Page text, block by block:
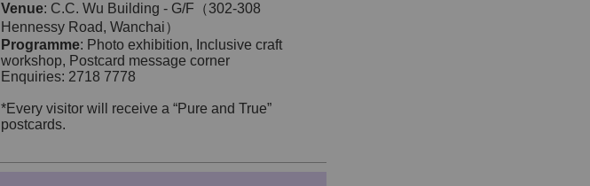
Venue: C.C. Wu Building - G/F（302-308
Hennessy Road, Wanchai）
Programme: Photo exhibition, Inclusive craft
workshop, Postcard message corner
Enquiries: 2718 7778
*Every visitor will receive a “Pure and True”
postcards.